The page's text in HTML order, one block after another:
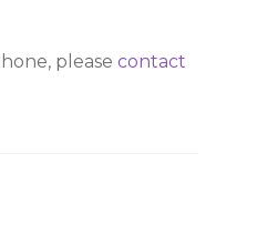
please contact